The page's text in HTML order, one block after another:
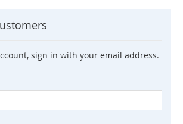
sign in with your email address.